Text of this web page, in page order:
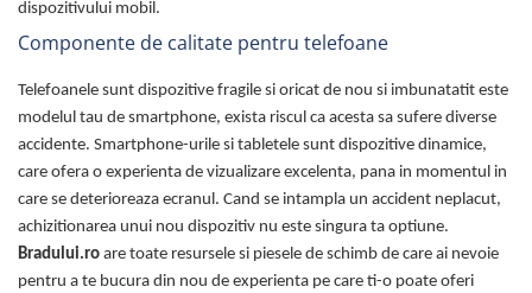
dispozitivului mobil.
Componente de calitate pentru telefoane
Telefoanele sunt dispozitive fragile si oricat de nou si imbunatatit este
modelul tau de smartphone, exista riscul ca acesta sa sufere diverse
accidente. Smartphone-urile si tabletele sunt dispozitive dinamice,
care ofera o experienta de vizualizare excelenta, pana in momentul in
care se deterioreaza ecranul. Cand se intampla un accident neplacut,
achizitionarea unui nou dispozitiv nu este singura ta optiune.
Bradului.ro are toate resursele si piesele de schimb de care ai nevoie
pentru a te bucura din nou de experienta pe care ti-o poate oferi